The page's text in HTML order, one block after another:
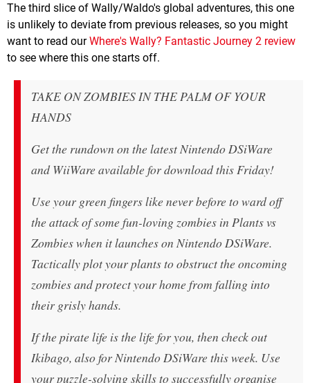
The third slice of Wally/Waldo's global adventures, this one
is unlikely to deviate from previous releases, so you might
want to read ourWhere's Wally? Fantastic Journey 2 review
to see where this one starts off.
TAKE ON ZOMBIES IN THE PALM OF YOUR
HANDS
Get the rundown on the latest Nintendo DSiWare
and WiiWare available for download this Friday!
Use your green fingers like never before to ward off
the attack of some fun-loving zombies in Plants vs
Zombies when it launches on Nintendo DSiWare.
Tactically plot your plants to obstruct the oncoming
zombies and protect your home from falling into
their grisly hands.
If the pirate life is the life for you, then check out
Ikibago, also for Nintendo DSiWare this week. Use
your puzzle-solving skills to successfully organise